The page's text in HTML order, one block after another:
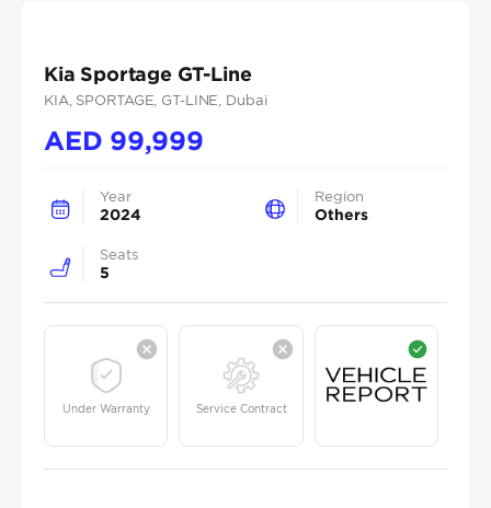
Kia Sportage GT-Line
KIA , SPORTAGE , GT-LINE , Dubai
AED 99,999
Year
2024
Region
Others
Seats
5
Under Warranty Service Contract